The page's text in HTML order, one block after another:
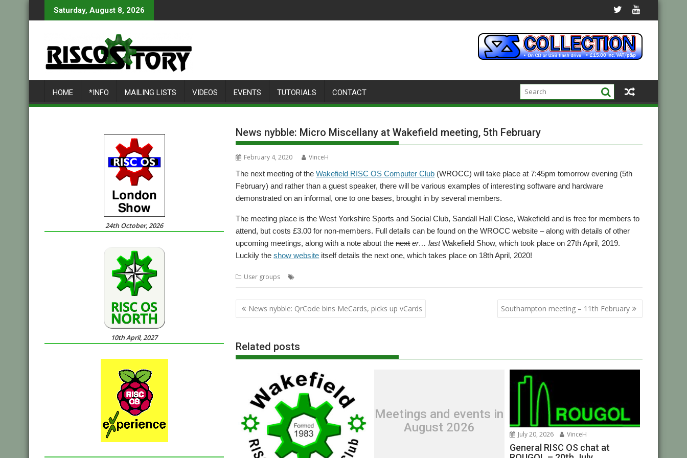
to
Saturday, August 8, 2026
HOME *INFO MAILING LISTS VIDEOS EVENTS TUTORIALS CONTACT
News nybble: Micro Miscellany at Wakefield meeting, 5th February
February 4, 2020
VinceH
The next meeting of theWakefield RISC OS Computer Club (WROCC) will take place at 7:45pm tomorrow evening (5th
February) and rather than a guest speaker, there will be various examples of interesting software and hardware
demonstrated on an informal, one to one bases, brought in by several members.
The meeting place is the West Yorkshire Sports and Social Club, Sandall Hall Close, Wakefield and is free for members to
attend, but costs £3.00 for non-members. Full details can be found on the WROCC website – along with details of other
upcoming meetings, along with a note about thenext er… lastWakefield Show, which took place on 27th April, 2019.
Luckily theshow website itself details the next one, which takes place on 18th April, 2020!
User groups
Post
navigation
News nybble: QrCode bins MeCards, picks up vCards Southampton meeting – 11th February
Related posts
Meetings and events in
August 2026
July 20, 2026 VinceH
General RISC OS chat at
24th October, 2026
10th April, 2027